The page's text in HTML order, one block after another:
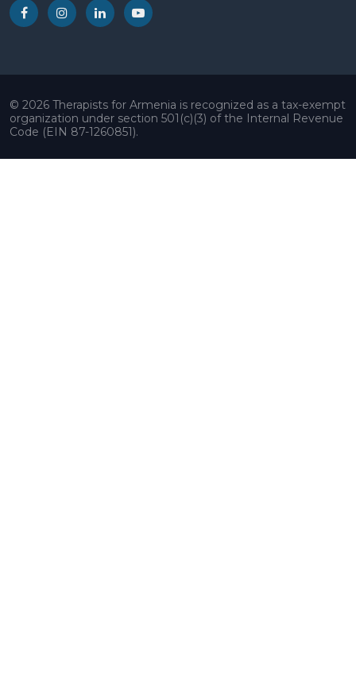
© 2026 Therapists for Armenia is recognized as a tax-exempt
organization under section 501(c)(3) of the Internal Revenue
Code (EIN 87-1260851).